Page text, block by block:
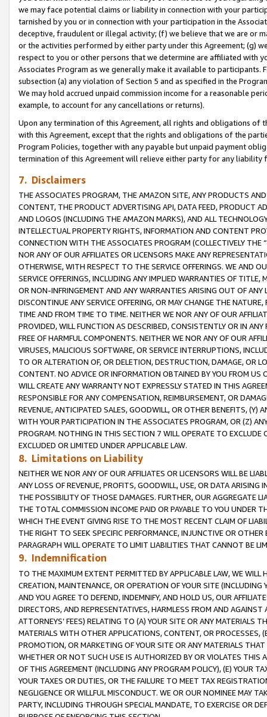
we may face potential claims or liability in connection with your
tarnished by you or in connection with your participation in the
deceptive, fraudulent or illegal activity; (f) we believe that we are or
or the activities performed by either party under this Agreement; (g)
respect to you or other persons that we determine are affiliated with
Associates Program as we generally make it available to
subsection (a) any violation of Section 5 and as specified in the
We may hold accrued unpaid commission income for a reasonable
example, to account for any cancellations or returns).
Upon any termination of this Agreement, all rights and obligations of
with this Agreement, except that the rights and obligations of the
Program Policies, together with any payable but unpaid payment
termination of this Agreement will relieve either party for any
7. Disclaimers
THE ASSOCIATES PROGRAM, THE AMAZON SITE, ANY PRODUCTS
CONTENT, THE PRODUCT ADVERTISING API, DATA FEED, PRODUCT
AND LOGOS (INCLUDING THE AMAZON MARKS), AND ALL
INTELLECTUAL PROPERTY RIGHTS, INFORMATION AND CONTENT
CONNECTION WITH THE ASSOCIATES PROGRAM (COLLECTIVELY THE “
NOR ANY OF OUR AFFILIATES OR LICENSORS MAKE ANY
OTHERWISE, WITH RESPECT TO THE SERVICE OFFERINGS. WE AND
SERVICE OFFERINGS, INCLUDING ANY IMPLIED WARRANTIES OF
OR NON-INFRINGEMENT AND ANY WARRANTIES ARISING OUT OF ANY
DISCONTINUE ANY SERVICE OFFERING, OR MAY CHANGE THE
TIME AND FROM TIME TO TIME. NEITHER WE NOR ANY OF OUR
PROVIDED, WILL FUNCTION AS DESCRIBED, CONSISTENTLY OR IN
FREE OF HARMFUL COMPONENTS. NEITHER WE NOR ANY OF OUR
VIRUSES, MALICIOUS SOFTWARE, OR SERVICE INTERRUPTIONS,
TO OR ALTERATION OF, OR DELETION, DESTRUCTION, DAMAGE, OR
CONTENT. NO ADVICE OR INFORMATION OBTAINED BY YOU FROM
WILL CREATE ANY WARRANTY NOT EXPRESSLY STATED IN THIS
RESPONSIBLE FOR ANY COMPENSATION, REIMBURSEMENT, OR
REVENUE, ANTICIPATED SALES, GOODWILL, OR OTHER BENEFITS,
WITH YOUR PARTICIPATION IN THE ASSOCIATES PROGRAM, OR (Z)
PROGRAM. NOTHING IN THIS SECTION 7 WILL OPERATE TO
EXCLUDED OR LIMITED UNDER APPLICABLE LAW.
8. Limitations on Liability
NEITHER WE NOR ANY OF OUR AFFILIATES OR LICENSORS WILL BE
ANY LOSS OF REVENUE, PROFITS, GOODWILL, USE, OR DATA ARISING
THE POSSIBILITY OF THOSE DAMAGES. FURTHER, OUR AGGREGATE
THE TOTAL COMMISSION INCOME PAID OR PAYABLE TO YOU UNDER
WHICH THE EVENT GIVING RISE TO THE MOST RECENT CLAIM OF
THE RIGHT TO SEEK SPECIFIC PERFORMANCE, INJUNCTIVE OR
PARAGRAPH WILL OPERATE TO LIMIT LIABILITIES THAT CANNOT BE
9. Indemnification
TO THE MAXIMUM EXTENT PERMITTED BY APPLICABLE LAW, WE WILL
CREATION, MAINTENANCE, OR OPERATION OF YOUR SITE (INCLUDING
AND YOU AGREE TO DEFEND, INDEMNIFY, AND HOLD US, OUR
DIRECTORS, AND REPRESENTATIVES, HARMLESS FROM AND
ATTORNEYS’ FEES) RELATING TO (A) YOUR SITE OR ANY MATERIALS
MATERIALS WITH OTHER APPLICATIONS, CONTENT, OR PROCESSES,
PROMOTION, OR MARKETING OF YOUR SITE OR ANY MATERIALS
WHETHER OR NOT SUCH USE IS AUTHORIZED BY OR VIOLATES THIS
OF THIS AGREEMENT (INCLUDING ANY PROGRAM POLICY), (E) YOUR
YOUR TAXES OR DUTIES, OR THE FAILURE TO MEET TAX
NEGLIGENCE OR WILLFUL MISCONDUCT. WE OR OUR NOMINEE MAY
PARTY, INCLUDING THROUGH SPECIAL MANDATE, TO EXERCISE OR